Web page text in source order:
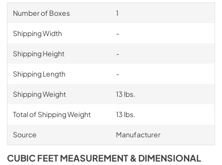
Number of Boxes 1
Shipping Width -
Shipping Height -
Shipping Length -
Shipping Weight 13 lbs.
Total of Shipping Weight 13 lbs.
Source Manufacturer
CUBIC FEET MEASUREMENT & DIMENSIONAL